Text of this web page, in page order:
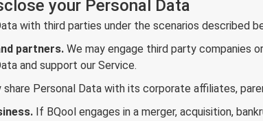
your Personal Data
with third parties under the scenarios described
partners. We may engage third party companies
and support our Service.
share Personal Data with its corporate affiliates,
If BQool engages in a merger, acquisition,